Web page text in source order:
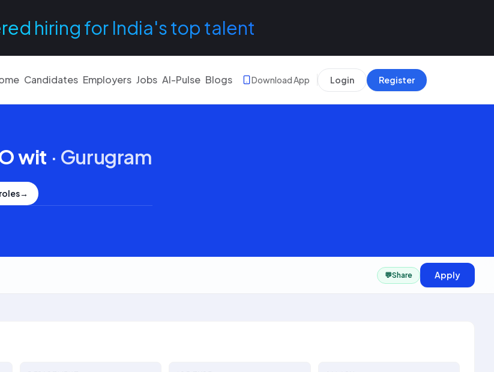
hiring for India's top talent
Candidates Employers Jobs AI-Pulse Blogs Download App Login Register
wit · Gurugram
→
💬Share Apply